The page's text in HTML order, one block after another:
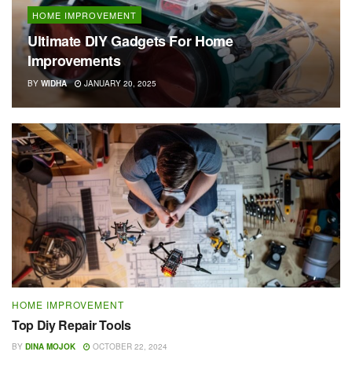
HOME IMPROVEMENT
Ultimate DIY Gadgets For Home
Improvements
BY WIDHA JANUARY 20, 2025
HOME IMPROVEMENT
Top Diy Repair Tools
BY DINA MOJOK OCTOBER 22, 2024